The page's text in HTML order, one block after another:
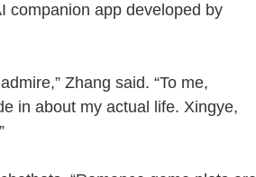
companion app developed by
Zhang said. “To me,
in about my actual life. Xingye,